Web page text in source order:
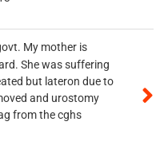
My mother is
She was suffering
but lateron due to
and urostomy
from the cghs